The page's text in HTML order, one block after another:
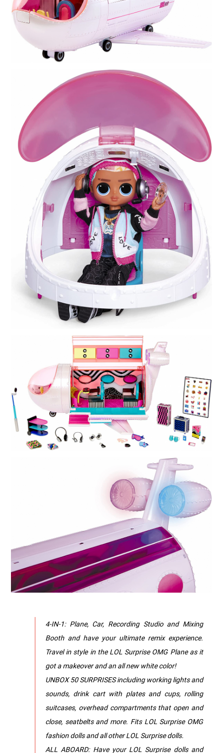
4-IN-1: Plane, Car, Recording Studio and Mixing
Booth and have your ultimate remix experience.
Travel in style in the LOL Surprise OMG Plane as it
got a makeover and an all new white color!
UNBOX 50 SURPRISES including working lights and
sounds, drink cart with plates and cups, rolling
suitcases, overhead compartments that open and
close, seatbelts and more. Fits LOL Surprise OMG
fashion dolls and all other LOL Surprise dolls.
ALL ABOARD: Have your LOL Surprise dolls and